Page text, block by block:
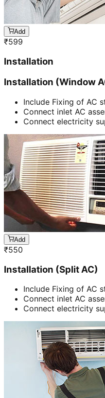
Add
₹599
Installation
Installation (Window
Include Fixing of AC
Connect inlet AC
Connect electricity
Add
₹550
Installation (Split AC)
Include Fixing of AC
Connect inlet AC
Connect electricity